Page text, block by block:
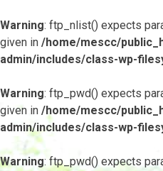
Warning: ftp_nlist() expects
given in /home/mescc/
admin/includes/class-wp-
Warning: ftp_pwd() expects
given in /home/mescc/
admin/includes/class-wp-
Warning: ftp_pwd() expects